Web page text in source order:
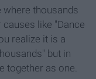
where thousands
like "Dance
realize it is a
but in
together as one.